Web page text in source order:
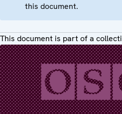
this document.
This document is part of a